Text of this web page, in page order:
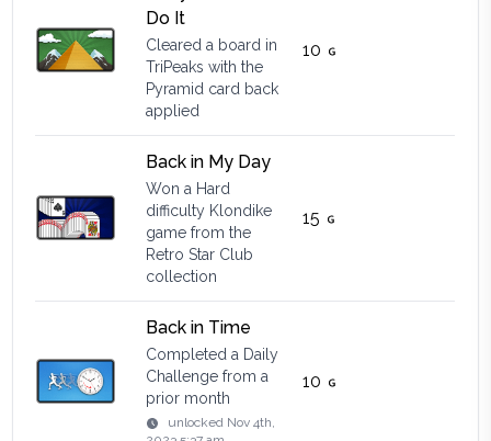
Do It
Cleared a board in
TriPeaks with the
Pyramid card back
applied
10
Back in My Day
Won a Hard
difficulty Klondike
game from the
Retro Star Club
collection
15
Back in Time
Completed a Daily
Challenge from a
prior month
unlocked Nov 4th,
10